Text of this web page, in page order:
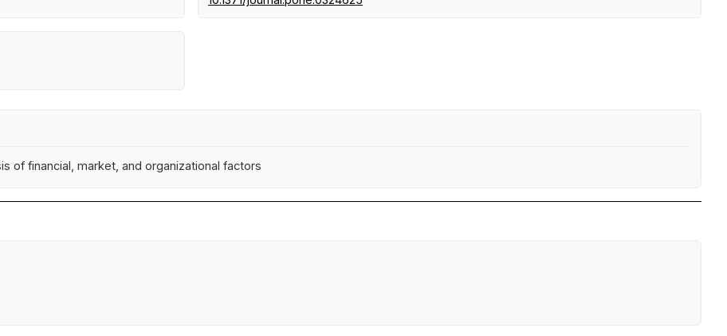
of financial, market, and organizational factors